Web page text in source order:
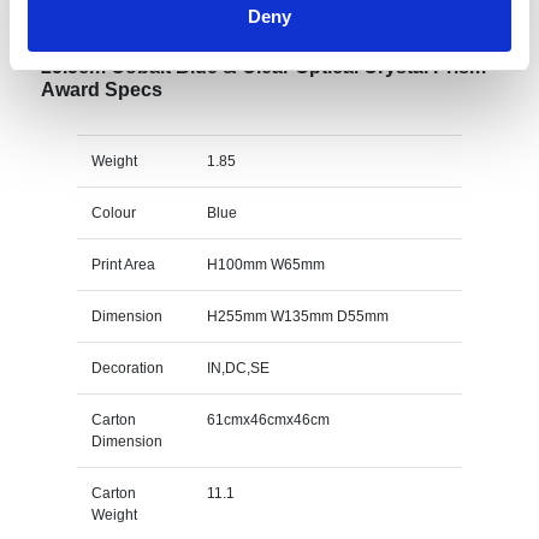
Deny
25.5cm Cobalt Blue & Clear Optical Crystal Prism
Award Specs
Weight 1.85
Colour Blue
Print Area H100mm W65mm
Dimension H255mm W135mm D55mm
Decoration IN,DC,SE
Carton
Dimension
61cmx46cmx46cm
Carton
Weight
11.1